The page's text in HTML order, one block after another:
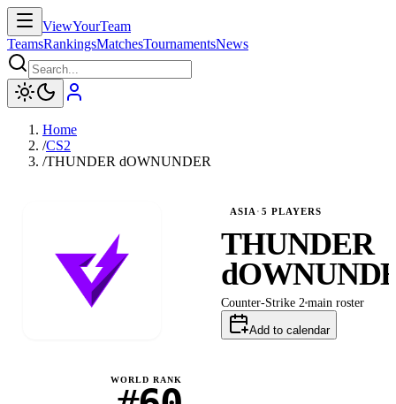
ViewYourTeam
TeamsRankingsMatchesTournamentsNews
Home
/CS2
/THUNDER dOWNUNDER
ASIA · 5 PLAYERS
THUNDER
Counter-Strike 2 main roster
Add to calendar
WORLD RANK